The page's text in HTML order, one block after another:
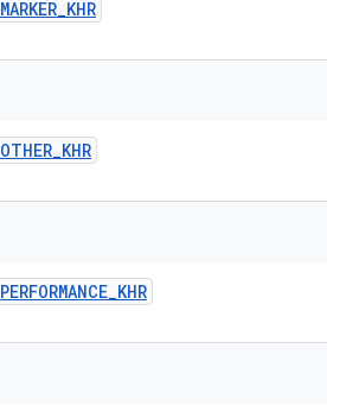
MARKER_KHR
OTHER_KHR
PERFORMANCE_KHR